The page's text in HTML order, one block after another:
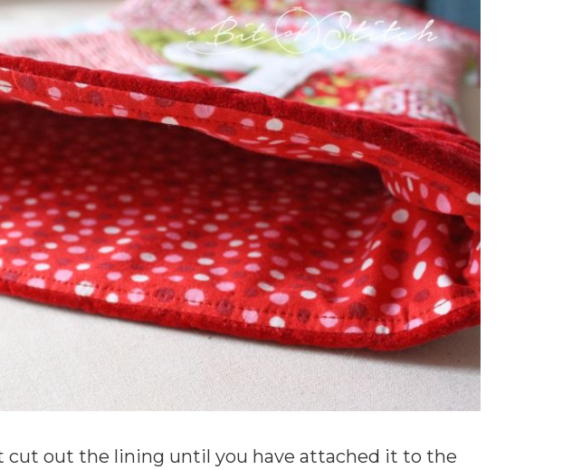
cut out the lining until you have attached it to the